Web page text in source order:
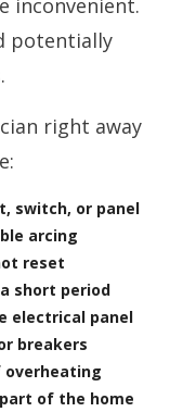
inconvenient.
potentially
right away
switch, or panel
arcing
reset
short period
electrical panel
breakers
overheating
of the home